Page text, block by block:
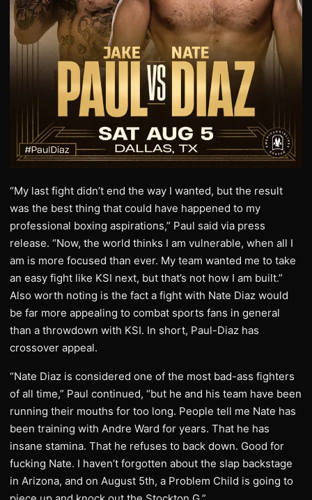
“My last fight didn’t end the way I wanted, but the result
was the best thing that could have happened to my
professional boxing aspirations,” Paul said via press
release. “Now, the world thinks I am vulnerable, when all I
am is more focused than ever. My team wanted me to take
an easy fight like KSI next, but that’s not how I am built.”
Also worth noting is the fact a fight with Nate Diaz would
be far more appealing to combat sports fans in general
than a throwdown with KSI. In short, Paul-Diaz has
crossover appeal.
“Nate Diaz is considered one of the most bad-ass fighters
of all time,” Paul continued, “but he and his team have been
running their mouths for too long. People tell me Nate has
been training with Andre Ward for years. That he has
insane stamina. That he refuses to back down. Good for
fucking Nate. I haven’t forgotten about the slap backstage
in Arizona, and on August 5th, a Problem Child is going to